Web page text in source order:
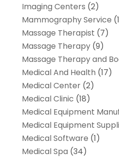
Imaging Centers (2)
Mammography Service
Massage Therapist (7)
Massage Therapy(9)
Massage Therapy and
Medical And Health (17)
Medical Center(2)
Medical Clinic (18)
Medical Equipment
Medical Equipment
Medical Software (1)
Medical Spa (34)